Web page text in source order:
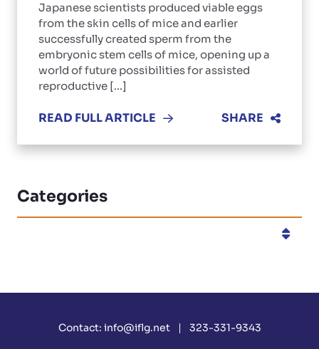
Japanese scientists produced viable eggs
from the skin cells of mice and earlier
successfully created sperm from the
embryonic stem cells of mice, opening up a
world of future possibilities for assisted
reproductive [...]
READ FULL ARTICLE SHARE
Categories
Contact: info@iflg.net 323-331-9343